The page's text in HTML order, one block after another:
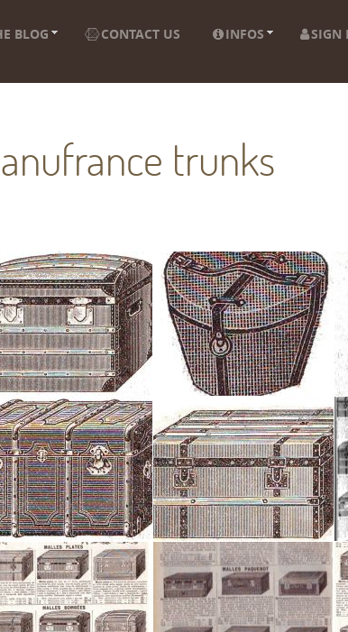
BLOG CONTACT US INFOS SIGN
trunks